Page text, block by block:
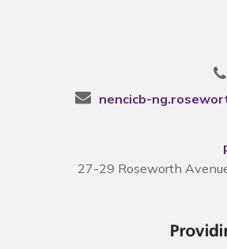
nencicb-
27-29 Roseworth